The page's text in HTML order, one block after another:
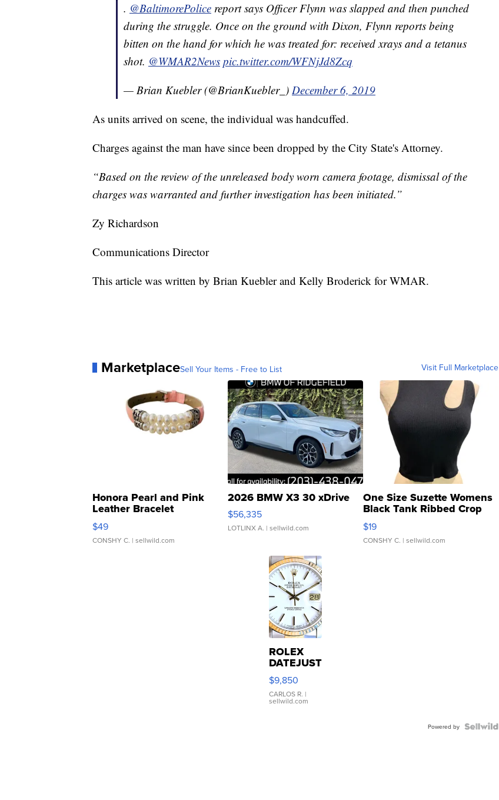
. @BaltimorePolice report says Officer Flynn was slapped and then punched
during the struggle. Once on the ground with Dixon, Flynn reports being
bitten on the hand for which he was treated for: received xrays and a tetanus
shot. @WMAR2News pic.twitter.com/WFNjJd8Zcq
— Brian Kuebler (@BrianKuebler_) December 6, 2019
As units arrived on scene, the individual was handcuffed.
Charges against the man have since been dropped by the City State's Attorney.
“Based on the review of the unreleased body worn camera footage, dismissal of the
charges was warranted and further investigation has been initiated.”
Zy Richardson
Communications Director
This article was written by Brian Kuebler and Kelly Broderick for WMAR.
MarketplaceSell Your Items - Free to List Visit Full Marketplace
Honora Pearl and Pink
Leather Bracelet
Adjustable Buckle Clo...
$49
CONSHY C. | sellwild.com
2026 BMW X3 30 xDrive
$56,335
LOTLINX A. | sellwild.com
One Size Suzette Womens
Black Tank Ribbed Crop
Asymmetrical ...
$19
CONSHY C. | sellwild.com
ROLEX
DATEJUST
16233
WHITE
DIAL
FLUTED
$9,850
CARLOS R. |
sellwild.com
Powered by